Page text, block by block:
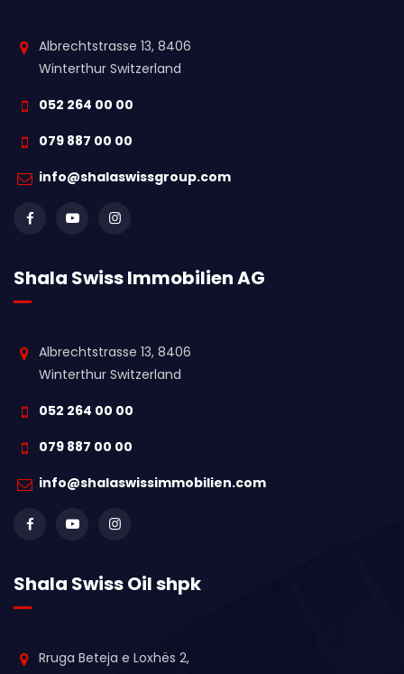
Albrechtstrasse 13, 8406
Winterthur Switzerland
052 264 00 00
079 887 00 00
info@shalaswissgroup.com
Shala Swiss Immobilien AG
Albrechtstrasse 13, 8406
Winterthur Switzerland
052 264 00 00
079 887 00 00
info@shalaswissimmobilien.com
Shala Swiss Oil shpk
Rruga Beteja e Loxhës 2,